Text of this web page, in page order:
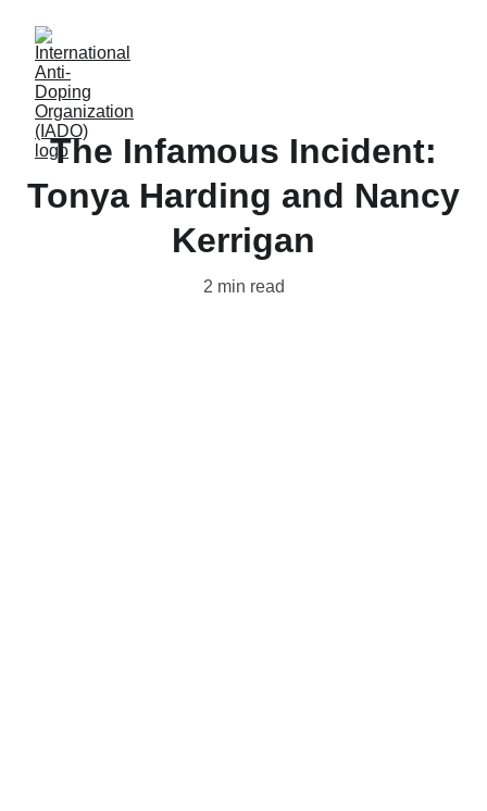
The Infamous Incident:
Tonya Harding and Nancy
Kerrigan
2 min read